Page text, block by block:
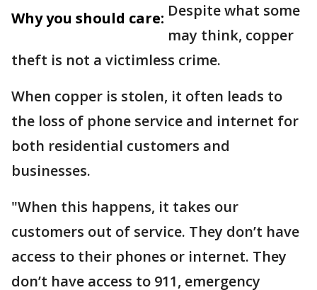
Why you should care: Despite what some
may think, copper
theft is not a victimless crime.
When copper is stolen, it often leads to
the loss of phone service and internet for
both residential customers and
businesses.
"When this happens, it takes our
customers out of service. They don’t have
access to their phones or internet. They
don’t have access to 911, emergency